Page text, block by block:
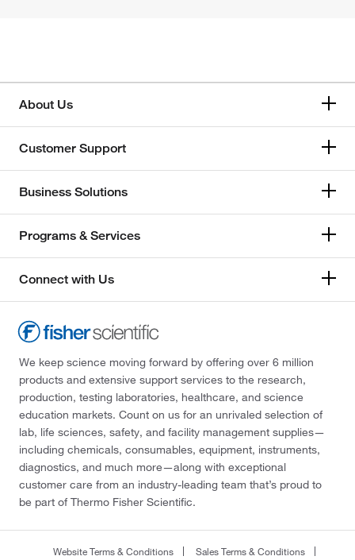
About Us
Customer Support
Business Solutions
Programs & Services
Connect with Us
We keep science moving forward by offering over 6 million
products and extensive support services to the research,
production, testing laboratories, healthcare, and science
education markets. Count on us for an unrivaled selection of
lab, life sciences, safety, and facility management supplies—
including chemicals, consumables, equipment, instruments,
diagnostics, and much more—along with exceptional
customer care from an industry-leading team that’s proud to
be part of Thermo Fisher Scientific.
Website Terms & Conditions Sales Terms & Conditions